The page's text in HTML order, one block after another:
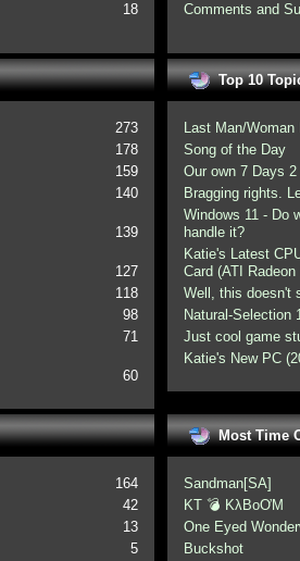
18
Comments and
273
178
159
140
139
127
118
98
71
60
Top 10
Last Man/Woman
Song of the Day
Our own 7 Days
Bragging rights.
Windows 11 - Do
handle it?
Katie's Latest
Card (ATI Radeon
Well, this doesn't
Natural-Selection
Just cool game
Katie's New PC
164
42
13
5
Most Time
Sandman[SA]
KT 💣 KλBoƠM
One Eyed
Buckshot